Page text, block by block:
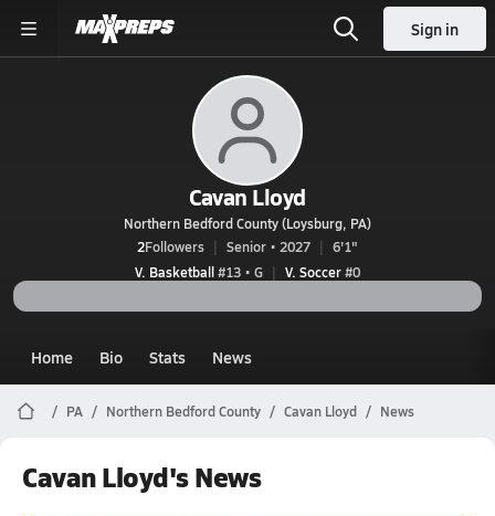
Sign in
Cavan Lloyd
Northern Bedford County (Loysburg, PA)
2Followers Senior • 2027
6'1"
V. Basketball#13 • G V. Soccer#0
Home Bio Stats News
PA Northern Bedford County Cavan Lloyd News
Cavan Lloyd's News